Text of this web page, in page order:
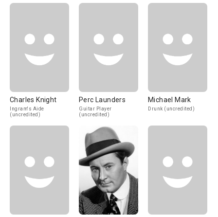
Charles Knight
Ingram's Aide
(uncredited)
Perc Launders
Guitar Player
(uncredited)
Michael Mark
Drunk (uncredited)